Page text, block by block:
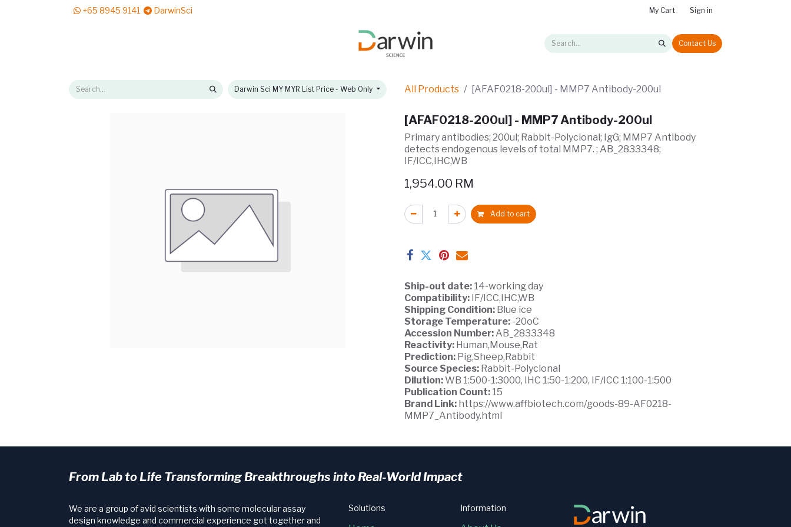
+65 8945 9141 DarwinSci My Cart Sign in
Contact Us
Darwin Sci MY MYR List Price - Web Only All Products [AFAF0218-200ul] - MMP7 Antibody-200ul
[AFAF0218-200ul] - MMP7 Antibody-200ul
Primary antibodies; 200ul; Rabbit-Polyclonal; IgG; MMP7 Antibody
detects endogenous levels of total MMP7. ; AB_2833348;
IF/ICC,IHC,WB
1,954.00 RM
Add to cart
Ship-out date: 14-working day
Compatibility: IF/ICC,IHC,WB
Shipping Condition: Blue ice
Storage Temperature: -20oC
Accession Number:AB_2833348
Reactivity: Human,Mouse,Rat
Prediction: Pig,Sheep,Rabbit
Source Species: Rabbit-Polyclonal
Dilution:WB 1:500-1:3000, IHC 1:50-1:200, IF/ICC 1:100-1:500
Publication Count: 15
Brand Link: https://www.affbiotech.com/goods-89-AF0218-
MMP7_Antibody.html
From Lab to Life Transforming Breakthroughs into Real-World Impact
We are a group of avid scientists with some molecular assay
design knowledge and commercial experience got together and
Solutions Information